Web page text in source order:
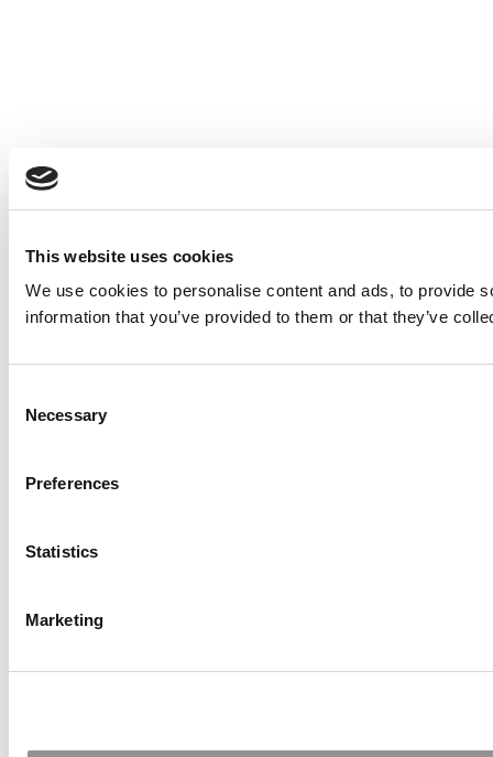
This website uses cookies
We use cookies to personalise content and ads, to provide
information that you’ve provided to them or that they’ve
Selection
Necessary
Preferences
Statistics
Marketing